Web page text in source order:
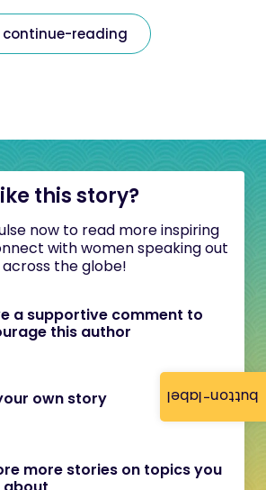
button-label
continue-reading
this story?
now to read more inspiring
with women speaking out
across the globe!
a supportive comment to
this author
own story
more stories on topics you